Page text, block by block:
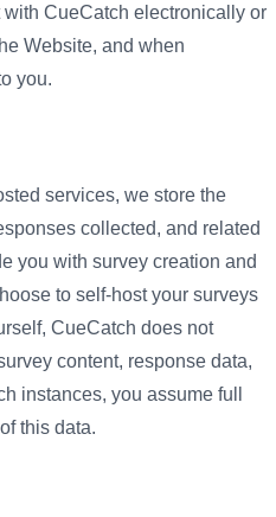
CueCatch electronically or
Website, and when
you.
services, we store the
collected, and related
you with survey creation and
to self-host your surveys
CueCatch does not
content, response data,
instances, you assume full
this data.